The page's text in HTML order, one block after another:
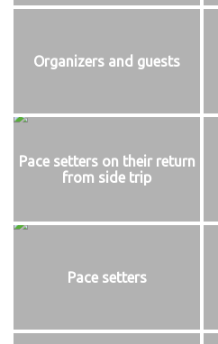
Organizers and guests
Pace setters on their return
from side trip
Pace setters